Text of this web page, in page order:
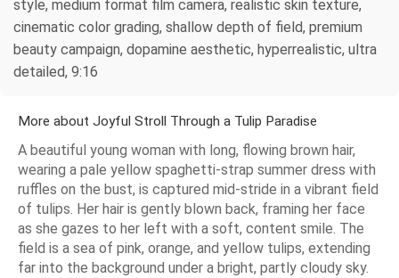
style, medium format film camera, realistic skin texture,
cinematic color grading, shallow depth of field, premium
beauty campaign, dopamine aesthetic, hyperrealistic, ultra
detailed, 9:16
More about Joyful Stroll Through a Tulip Paradise
A beautiful young woman with long, flowing brown hair,
wearing a pale yellow spaghetti-strap summer dress with
ruffles on the bust, is captured mid-stride in a vibrant field
of tulips. Her hair is gently blown back, framing her face
as she gazes to her left with a soft, content smile. The
field is a sea of pink, orange, and yellow tulips, extending
far into the background under a bright, partly cloudy sky.